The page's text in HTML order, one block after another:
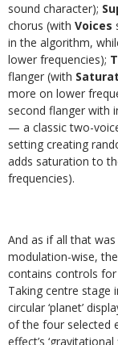
sound character);
chorus (with Voices
in the algorithm,
lower frequencies);
flanger (with
more on lower
second flanger with
— a classic two-
setting creating
adds saturation to
frequencies).
And as if all that
modulation-wise,
contains controls
Taking centre stage
circular ‘planet’
of the four selected
effect’s